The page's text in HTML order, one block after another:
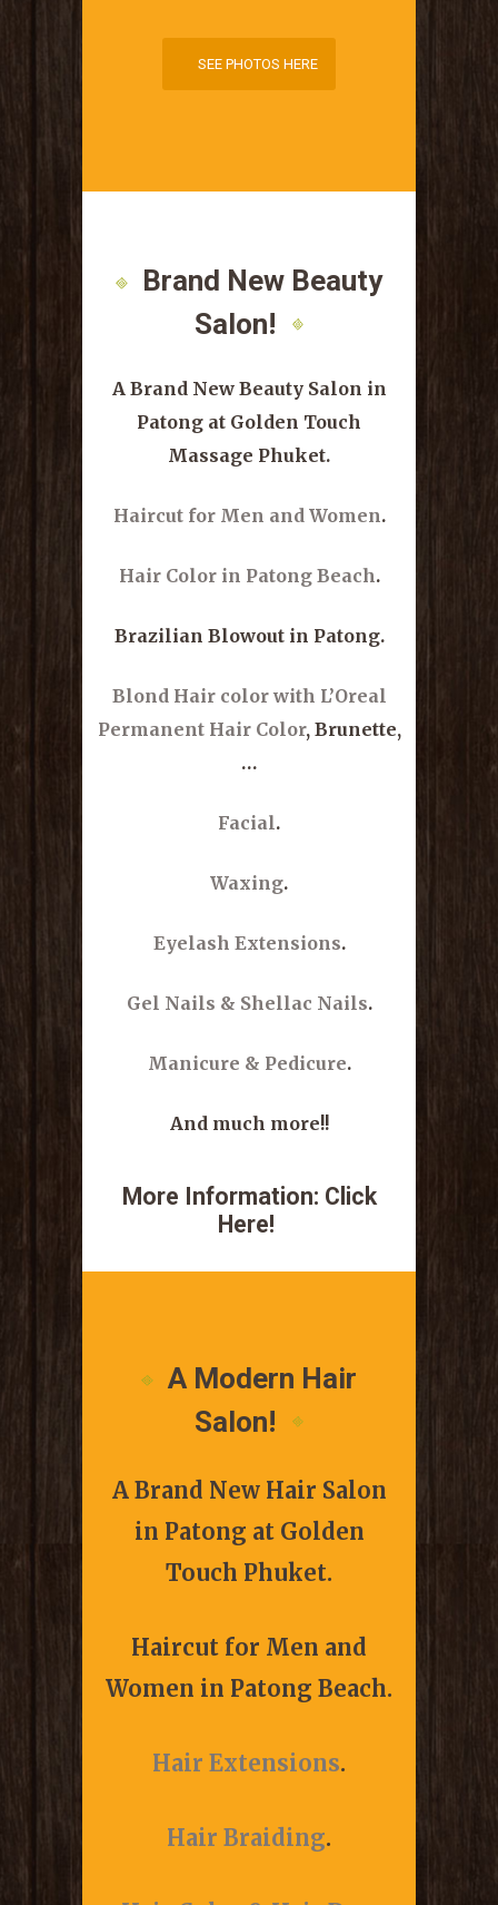
SEE PHOTOS HERE
Brand New Beauty
Salon!
A Brand New Beauty Salon in
Patong at Golden Touch
Massage Phuket.
Haircut for Men and Women.
Hair Color in Patong Beach.
Brazilian Blowout in Patong.
Blond Hair color with L’Oreal
Permanent Hair Color, Brunette,
…
Facial.
Waxing.
Eyelash Extensions.
Gel Nails & Shellac Nails.
Manicure & Pedicure.
And much more!!
More Information: Click
Here!
A Modern Hair
Salon!
A Brand New Hair Salon
in Patong atGolden
Touch Phuket.
Haircut for Men and
Women in Patong Beach.
Hair Extensions.
Hair Braiding.